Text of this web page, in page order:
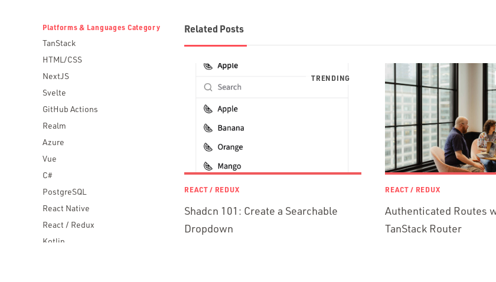
Platforms & Languages Category
TanStack
HTML/CSS
NextJS
Svelte
GitHub Actions
Realm
Azure
Vue
C#
PostgreSQL
React Native
React / Redux
Kotlin
Related Posts
REACT / REDUX
Shadcn 101: Create a Searchable
Dropdown
REACT / REDUX
Authenticated Routes
TanStack Router